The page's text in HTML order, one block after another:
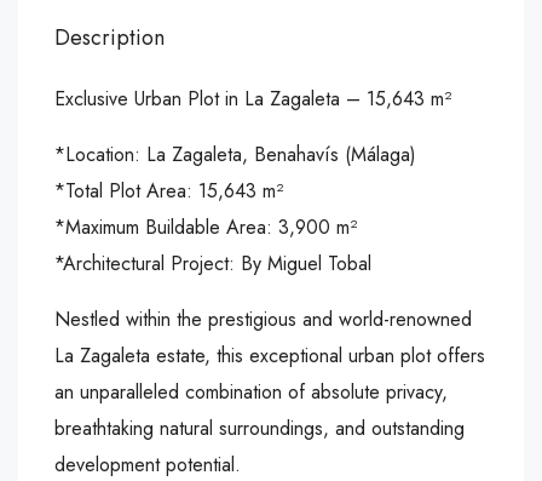
Description
Exclusive Urban Plot in La Zagaleta – 15,643 m²
*Location: La Zagaleta, Benahavís (Málaga)
*Total Plot Area: 15,643 m²
*Maximum Buildable Area: 3,900 m²
*Architectural Project: By Miguel Tobal
Nestled within the prestigious and world-renowned
La Zagaleta estate, this exceptional urban plot offers
an unparalleled combination of absolute privacy,
breathtaking natural surroundings, and outstanding
development potential.